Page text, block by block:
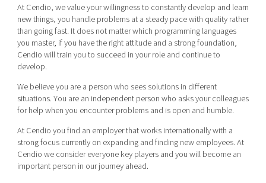
At Cendio, we value your willingness to constantly develop and learn
new things, you handle problems at a steady pace with quality rather
than going fast. It does not matter which programming languages
you master, if you have the right attitude and a strong foundation,
Cendio will train you to succeed in your role and continue to
develop.
We believe you are a person who sees solutions in different
situations. You are an independent person who asks your colleagues
for help when you encounter problems and is open and humble.
At Cendio you find an employer that works internationally with a
strong focus currently on expanding and finding new employees. At
Cendio we consider everyone key players and you will become an
important person in our journey ahead.